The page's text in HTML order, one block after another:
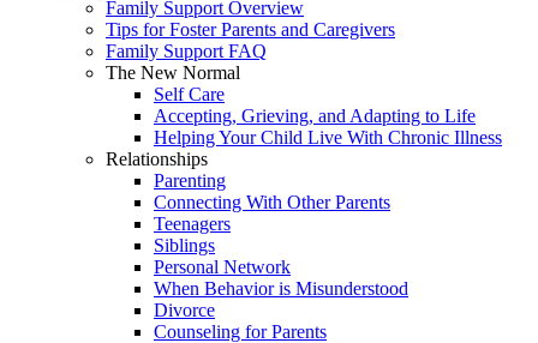
Family Support Overview
Tips for Foster Parents and Caregivers
Family Support FAQ
The New Normal
Self Care
Accepting, Grieving, and Adapting to Life
Helping Your Child Live With Chronic Illness
Relationships
Parenting
Connecting With Other Parents
Teenagers
Siblings
Personal Network
When Behavior is Misunderstood
Divorce
Counseling for Parents